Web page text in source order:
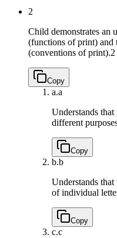
2
Child demonstrates an
(functions of print) and
(conventions of print).2
Copy
a.a
Understands
different
Copy
b.b
Understands
of individual
Copy
c.c